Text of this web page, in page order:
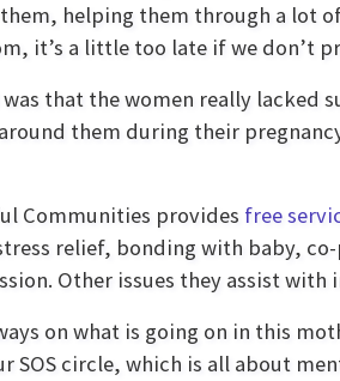
helping them through a lot
it’s a little too late if we don’t
was that the women really
them during their
Communities provides free
relief, bonding with baby,
Other issues they assist
on what is going on in this
SOS circle, which is all about